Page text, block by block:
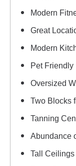
Modern
Great
Modern
Pet Friendly
Oversized
Two Blocks
Tanning
Abundance
Tall Ceilings